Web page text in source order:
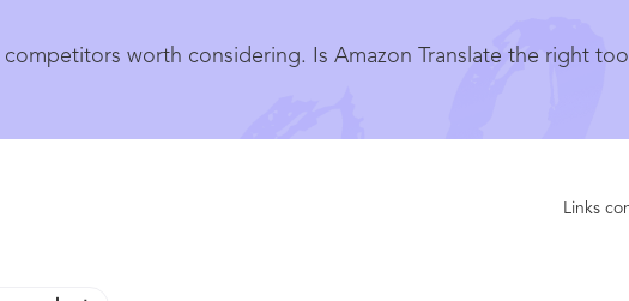
competitors worth considering. Is Amazon Translate the right
Links